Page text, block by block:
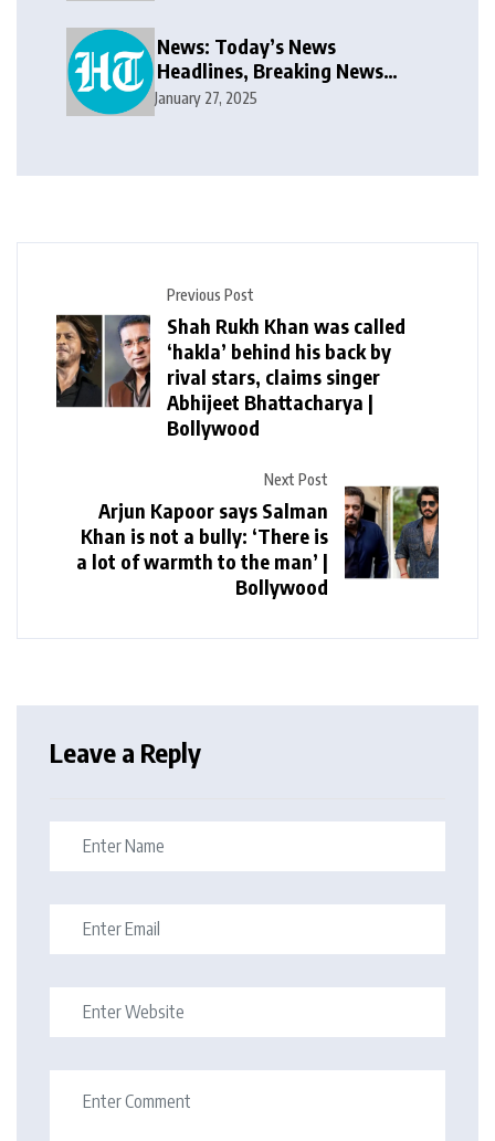
News: Today’s News
Headlines, Breaking News
India, World News and Cricket
January 27, 2025
Previous Post
Shah Rukh Khan was called
‘hakla’ behind his back by
rival stars, claims singer
Abhijeet Bhattacharya |
Bollywood
Next Post
Arjun Kapoor says Salman
Khan is not a bully: ‘There is
a lot of warmth to the man’ |
Bollywood
Leave a Reply